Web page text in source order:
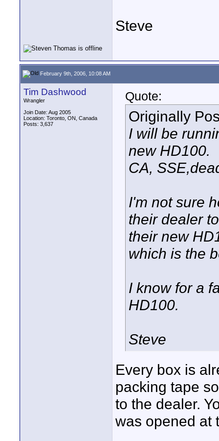
Steve
February 9th, 2006, 10:08 AM
Tim Dashwood
Wrangler
Join Date: Aug 2005
Location: Toronto, ON, Canada
Posts: 3,637
Quote:
Originally
I will be
new HD100.
CA,
I'm not sure
their dealer
their new
which is the
I know for a
HD100.
Steve
Every box is
packing tape
to the dealer.
was opened at